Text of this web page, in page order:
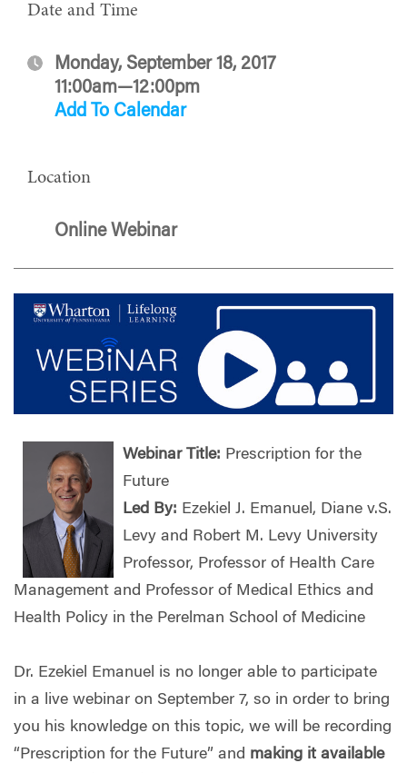
Date and Time
Monday, September 18, 2017
11:00am—12:00pm
Add To Calendar
Location
Online Webinar
Webinar Title: Prescription for the
Future
Led By: Ezekiel J. Emanuel, Diane v.S.
Levy and Robert M. Levy University
Professor, Professor of Health Care
Management and Professor of Medical Ethics and
Health Policy in the Perelman School of Medicine
Dr. Ezekiel Emanuel is no longer able to participate
in a live webinar on September 7, so in order to bring
you his knowledge on this topic, we will be recording
“Prescription for the Future” and making it available